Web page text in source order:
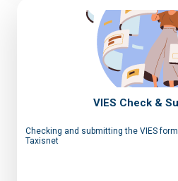
VIES Check &
Checking and submitting the VIES
Taxisnet